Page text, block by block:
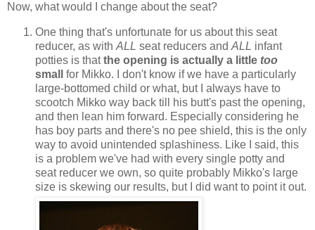
Now, what would I change about the seat?
One thing that's unfortunate for us about this seat
reducer, as with ALL seat reducers and ALL infant
potties is thatthe opening is actually a little too
small
for Mikko. I don't know if we have a particularly
large-bottomed child or what, but I always have to
scootch Mikko way back till his butt's past the opening,
and then lean him forward. Especially considering he
has boy parts and there's no pee shield, this is the only
way to avoid unintended splashiness. Like I said, this
is a problem we've had with every single potty and
seat reducer we own, so quite probably Mikko's large
size is skewing our results, but I did want to point it out.